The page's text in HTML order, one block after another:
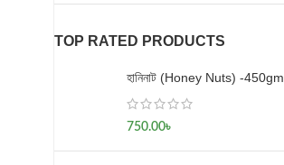
TOP RATED PRODUCTS
হানিনাট (Honey Nuts) -450gm
750.00৳